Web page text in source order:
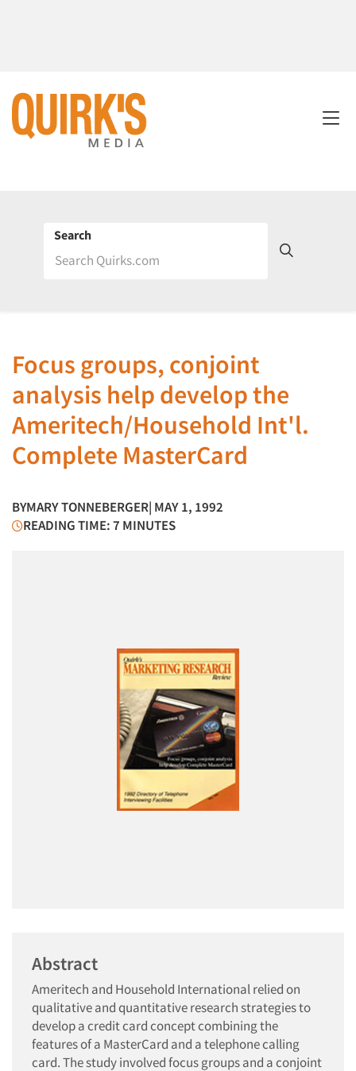
Search
Focus groups, conjoint
analysis help develop the
Ameritech/Household Int'l.
Complete MasterCard
BYMARY TONNEBERGER| MAY 1, 1992
READING TIME: 7 MINUTES
Abstract
Ameritech and Household International relied on
qualitative and quantitative research strategies to
develop a credit card concept combining the
features of a MasterCard and a telephone calling
card. The study involved focus groups and a conjoint